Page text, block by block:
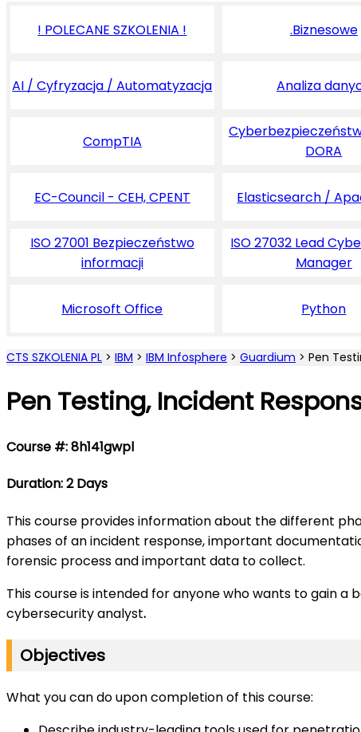
! POLECANE SZKOLENIA ! .Biznesowe
AI / Cyfryzacja / Automatyzacja Analiza
CompTIA
DORA
EC-Council - CEH, CPENT Elasticsearch /
ISO 27001 Bezpieczeństwo
informacji
ISO 27032 Lead
Manager
Microsoft Office Python
CTS SZKOLENIA PL > IBM > IBM Infosphere > Guardium > Pen
Pen Testing, Incident
Course #: 8h141gwpl
Duration: 2 Days
This course provides information about the different
phases of an incident response, important
forensic process and important data to collect.
This course is intended for anyone who wants to gain a
cybersecurity analyst.
Objectives
What you can do upon completion of this course: